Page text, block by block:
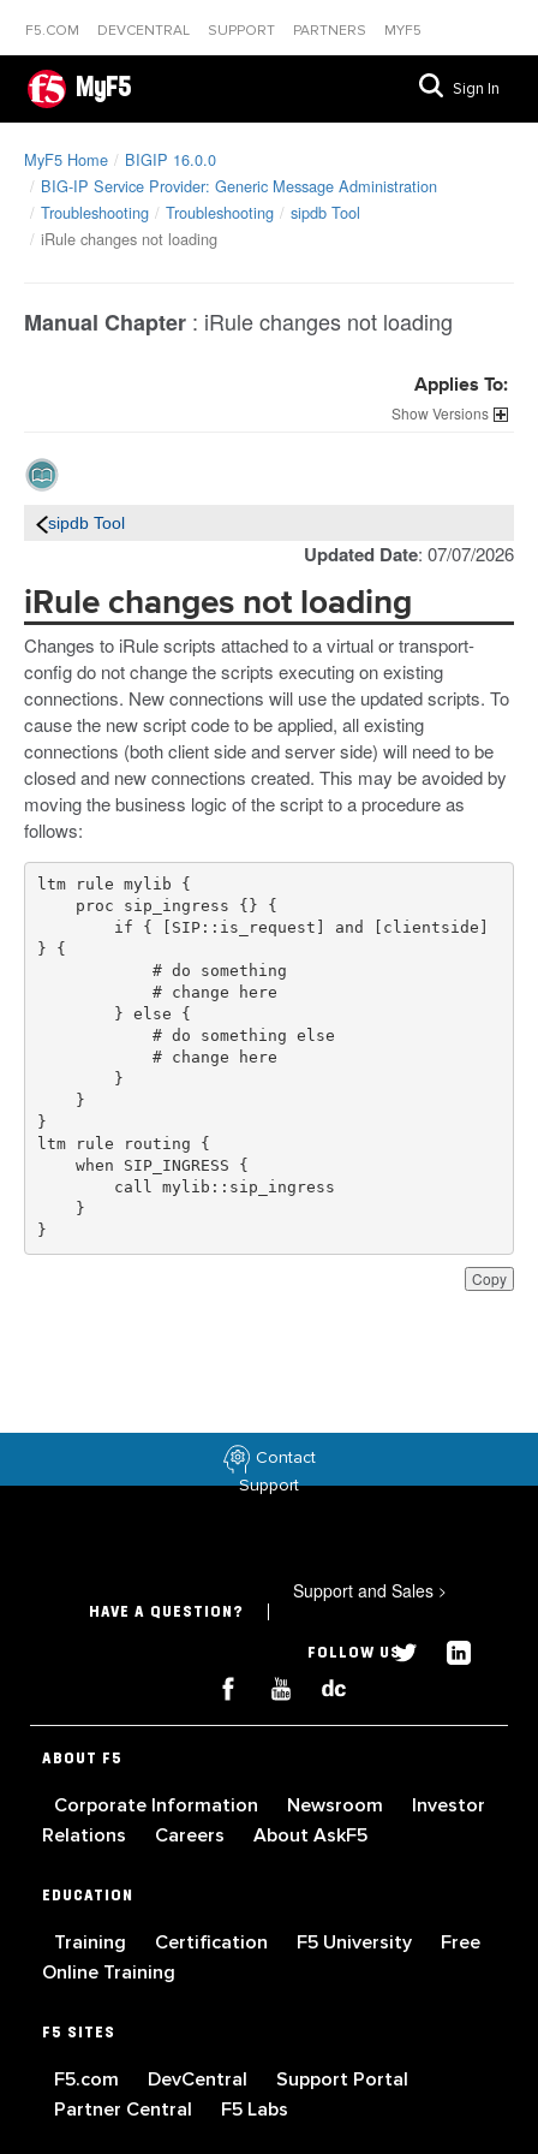
F5.COM DEVCENTRAL SUPPORT PARTNERS MYF5
MyF5 Sign In
MyF5 Home
BIGIP 16.0.0
BIG-IP Service Provider: Generic Message Administration
Troubleshooting
Troubleshooting
sipdb Tool
iRule changes not loading
Manual Chapter : iRule changes not loading
Applies To:
Versions
sipdb Tool
Updated Date: 07/07/2026
iRule changes not loading
Changes to iRule scripts attached to a virtual or transport-
config do not change the scripts executing on existing
connections. New connections will use the updated scripts. To
cause the new script code to be applied, all existing
connections (both client side and server side) will need to be
closed and new connections created. This may be avoided by
moving the business logic of the script to a procedure as
follows:
Copy
}
Contact
Support
HAVE A QUESTION?
Support and Sales >
FOLLOW US
ABOUT F5
Corporate Information Newsroom
Investor
Relations
Careers About AskF5
EDUCATION
Training Certification F5 University
Free
Online Training
F5 SITES
F5.com DevCentral
Support Portal
Partner Central
F5 Labs